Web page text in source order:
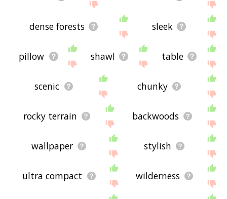
dense forests sleek
pillow shawl table
scenic chunky
rocky terrain backwoods
wallpaper stylish
ultra compact wilderness